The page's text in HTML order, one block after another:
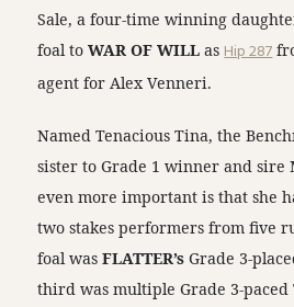
Sale, a four-time winning
foal toWAR OF WILLas Hip 287
agent for Alex Venneri.
Named Tenacious Tina, the
sister to Grade 1 winner and sire
even more important is that she
two stakes performers from five
foal wasFLATTER’sGrade 3-
third was multiple Grade 3-paced